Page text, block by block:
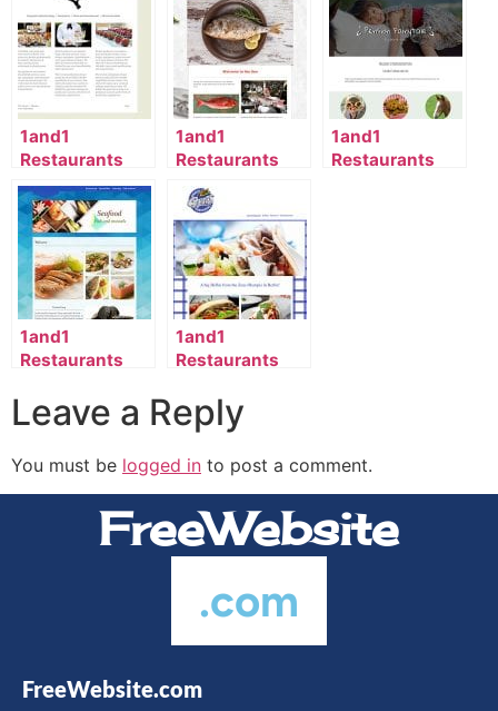
1and1
Restaurants
Template
2116_69_798-
en_US
1and1
Restaurants
Template
2045_138_35-
en_US
1and1
Restaurants
1and1
Restaurants
2120_138_993-
en_US
1and1
Restaurants
2125_140_963-
en_US
Leave a Reply
You must be logged in to post a comment.
FreeWebsite
.com
FreeWebsite.com